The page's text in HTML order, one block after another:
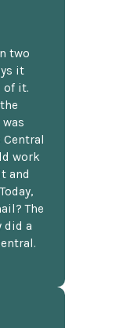
two
it
of it.
Central
work
and
The
did a